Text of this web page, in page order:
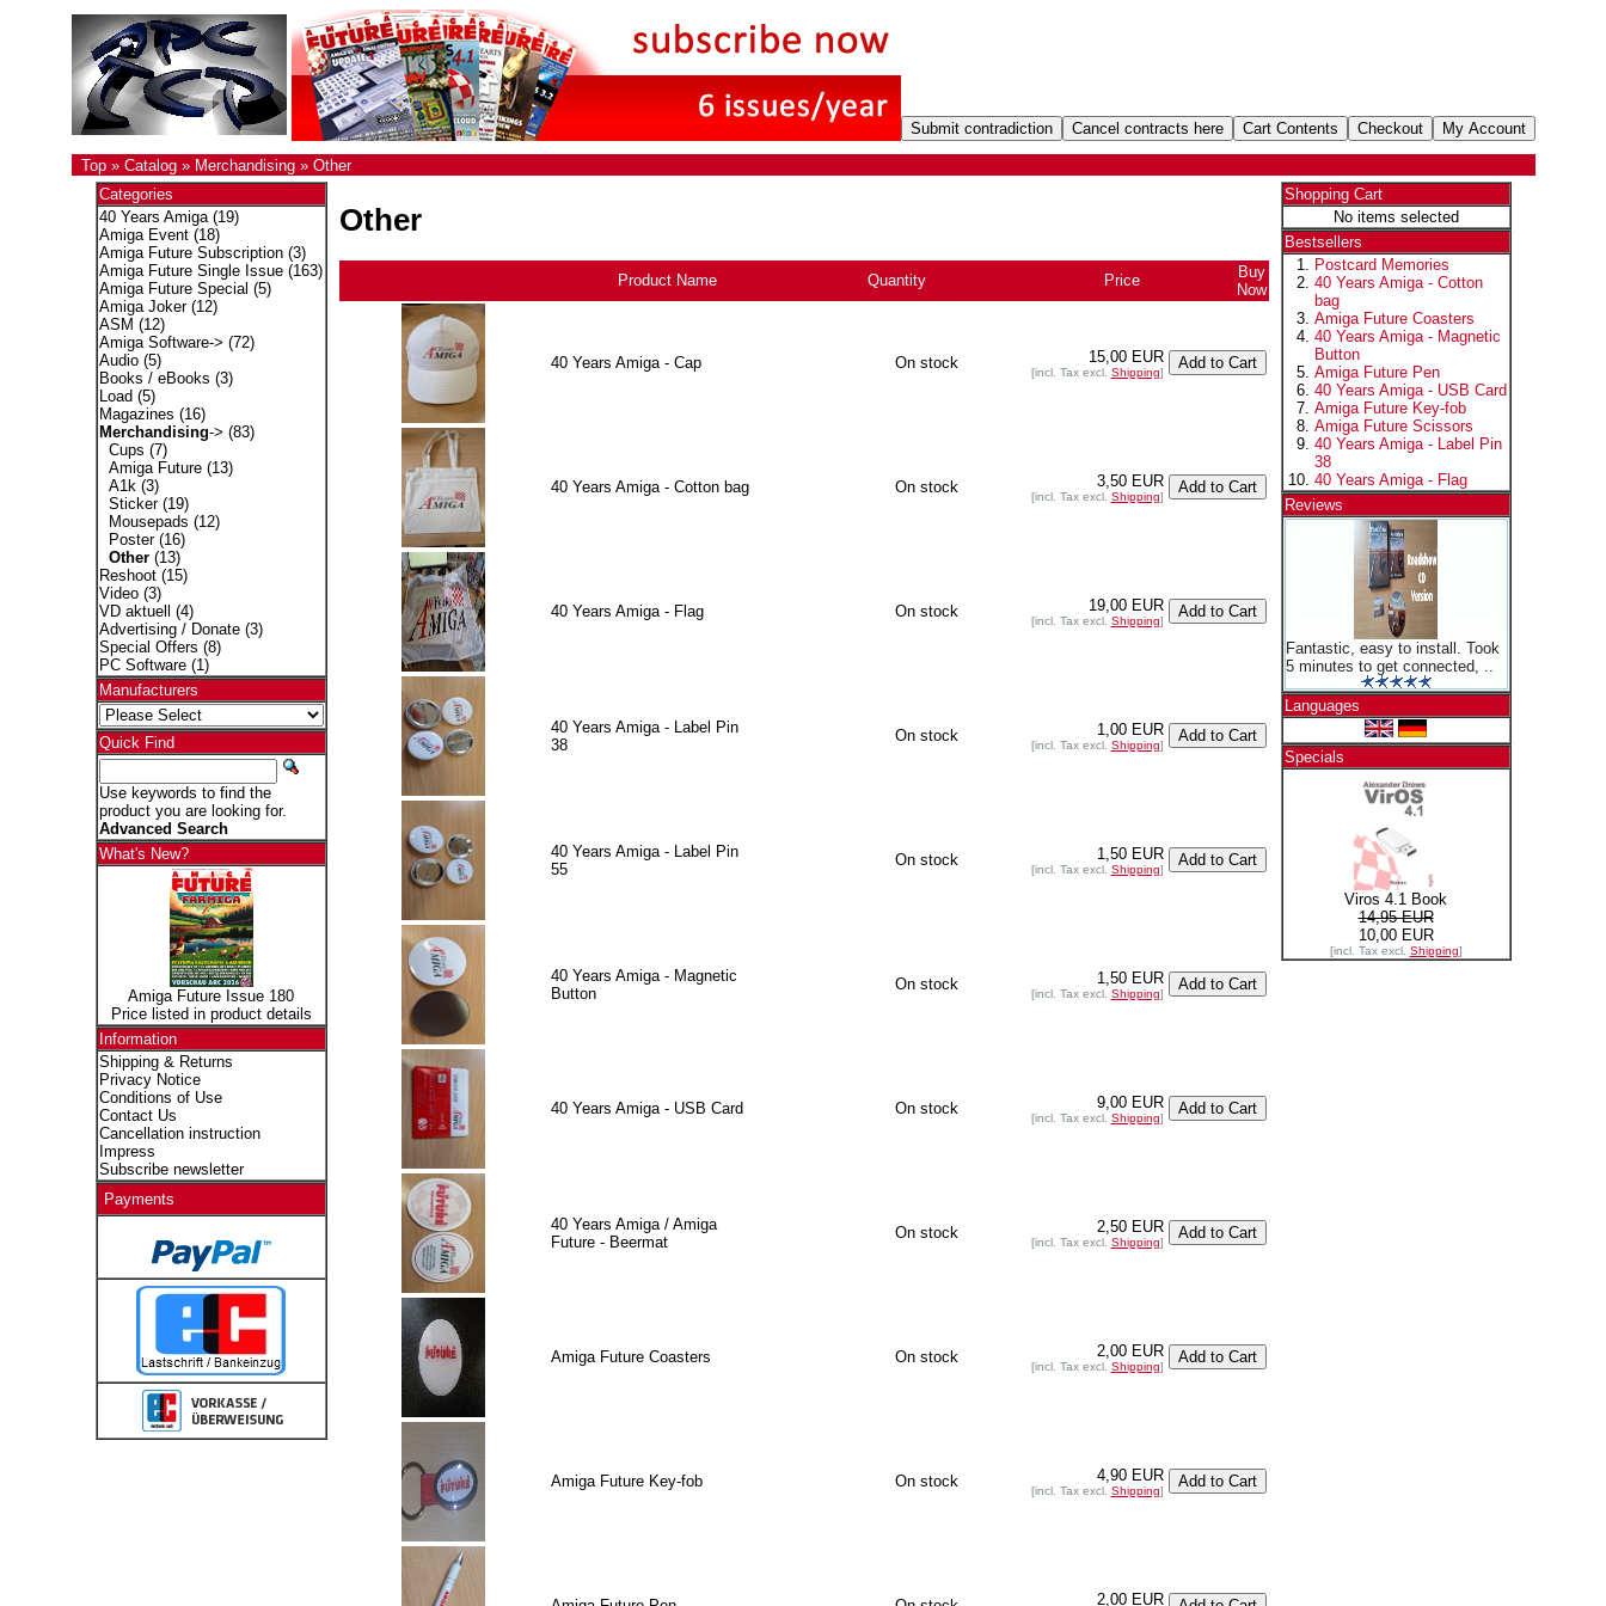
Top» Catalog» Merchandising» Other
Categories
40 Years Amiga(19)
Amiga Event(18)
Amiga Future Subscription(3)
Amiga Future Single Issue(163)
Amiga Future Special (5)
Amiga Joker(12)
ASM (12)
Amiga Software-> (72)
Audio(5)
Books / eBooks (3)
Load (5)
Magazines (16)
Merchandising-> (83)
Cups (7)
Amiga Future(13)
A1k(3)
Sticker(19)
Mousepads (12)
Poster(16)
Other(13)
Reshoot(15)
Video(3)
VD aktuell
(4)
Advertising / Donate(3)
Special Offers (8)
PC Software(1)
Manufacturers
Quick Find
Use keywords to find the
product you are looking for.
Advanced Search
What's New?
Amiga Future Issue 180
Price listed in product details
Information
Shipping & Returns
Privacy Notice
Conditions of Use
Contact Us
Cancellation instruction
Impress
Subscribe newsletter
Payments
Other
Product Name Quantity Price
Buy
Now
40 Years Amiga - Cap On stock 15,00 EUR
[incl. Tax excl. Shipping]
40 Years Amiga - Cotton bag On stock 3,50 EUR
[incl. Tax excl. Shipping]
40 Years Amiga - Flag On stock 19,00 EUR
[incl. Tax excl. Shipping]
40 Years Amiga - Label Pin
38
On stock 1,00 EUR
[incl. Tax excl. Shipping]
40 Years Amiga - Label Pin
55
On stock 1,50 EUR
[incl. Tax excl. Shipping]
40 Years Amiga - Magnetic
Button
On stock 1,50 EUR
[incl. Tax excl. Shipping]
40 Years Amiga - USB Card On stock 9,00 EUR
[incl. Tax excl. Shipping]
40 Years Amiga / Amiga
Future - Beermat
On stock 2,50 EUR
[incl. Tax excl. Shipping]
Amiga Future Coasters On stock 2,00 EUR
[incl. Tax excl. Shipping]
Amiga Future Key-fob On stock 4,90 EUR
[incl. Tax excl. Shipping]
2,00 EUR
Shopping Cart
No items selected
Bestsellers
Postcard Memories
40 Years Amiga - Cotton
bag
Amiga Future Coasters
40 Years Amiga - Magnetic
Button
Amiga Future Pen
40 Years Amiga - USB Card
Amiga Future Key-fob
Amiga Future Scissors
40 Years Amiga - Label Pin
38
40 Years Amiga - Flag
Reviews
Fantastic, easy to install. Took
5 minutes to get connected, ..
Languages
Specials
Viros 4.1 Book
14,95 EUR
10,00 EUR
[incl. Tax excl. Shipping]